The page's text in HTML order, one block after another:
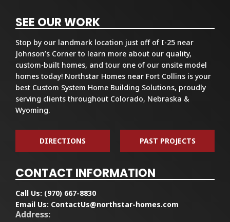
SEE OUR WORK
Stop by our landmark location just off of I-25 near
Johnson’s Corner to learn more about our quality,
custom-built homes, and tour one of our onsite model
homes today! Northstar Homes near Fort Collins is your
best Custom System Home Building Solutions, proudly
serving clients throughout Colorado, Nebraska &
Wyoming.
DIRECTIONS PAST PROJECTS
CONTACT INFORMATION
Call Us: (970) 667-8830
Email Us: ContactUs@northstar-homes.com
Address: